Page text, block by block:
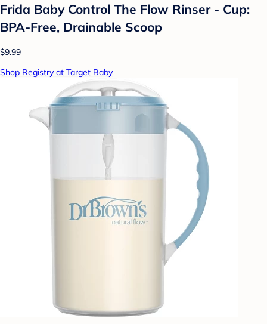
Frida Baby Control The Flow Rinser - Cup:
BPA-Free, Drainable Scoop
$9.99
Shop Registry at Target Baby